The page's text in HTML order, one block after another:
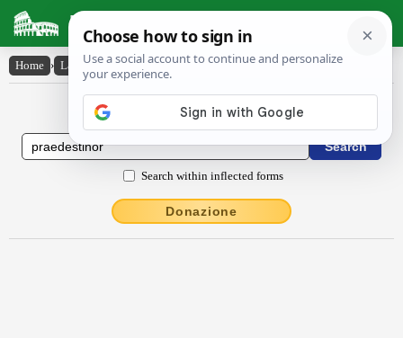
Latin Dictionary
Home › Latin-English › praedestĭnor
Latin to English Dictionary
Search within inflected forms
Donazione